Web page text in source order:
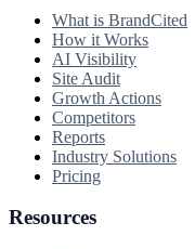
What is BrandCited
How it Works
AI Visibility
Site Audit
Growth Actions
Competitors
Reports
Industry Solutions
Pricing
Resources